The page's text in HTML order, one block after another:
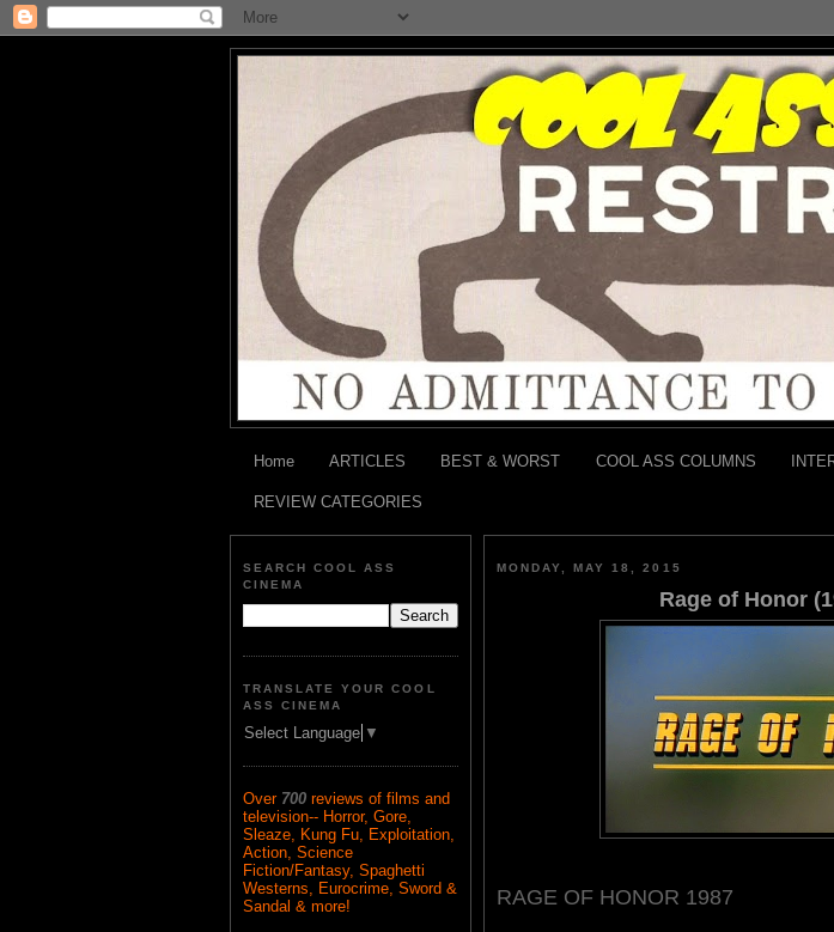
Home ARTICLES BEST & WORST COOL ASS COLUMNS
REVIEW CATEGORIES
SEARCH COOL ASS
CINEMA
TRANSLATE YOUR COOL
ASS CINEMA
Select Language ▼
Over 700 reviews of films and
television-- Horror, Gore,
Sleaze, Kung Fu, Exploitation,
Action, Science
Fiction/Fantasy, Spaghetti
Westerns, Eurocrime, Sword &
Sandal & more!
MONDAY, MAY 18, 2015
Rage of Honor
RAGE OF HONOR 1987